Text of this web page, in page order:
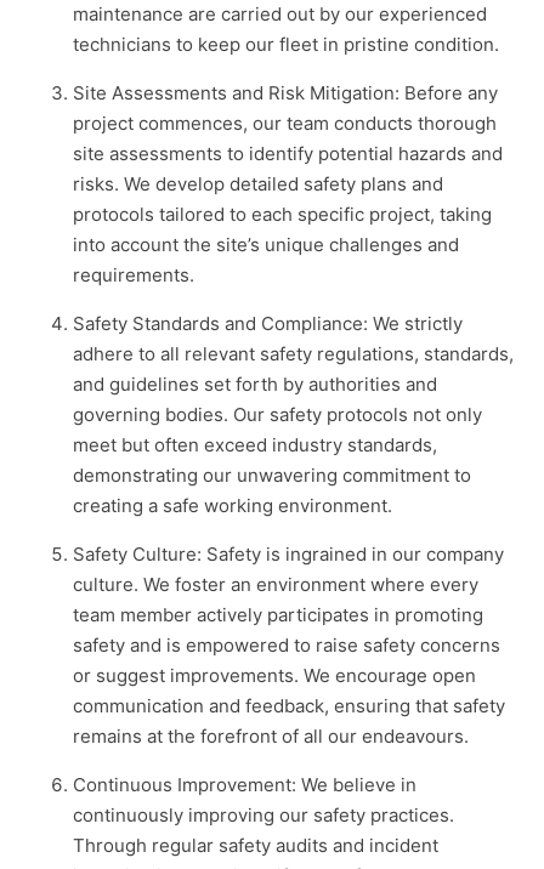
maintenance are carried out by our experienced
technicians to keep our fleet in pristine condition.
Site Assessments and Risk Mitigation: Before any
project commences, our team conducts thorough
site assessments to identify potential hazards and
risks. We develop detailed safety plans and
protocols tailored to each specific project, taking
into account the site’s unique challenges and
requirements.
Safety Standards and Compliance: We strictly
adhere to all relevant safety regulations, standards,
and guidelines set forth by authorities and
governing bodies. Our safety protocols not only
meet but often exceed industry standards,
demonstrating our unwavering commitment to
creating a safe working environment.
Safety Culture: Safety is ingrained in our company
culture. We foster an environment where every
team member actively participates in promoting
safety and is empowered to raise safety concerns
or suggest improvements. We encourage open
communication and feedback, ensuring that safety
remains at the forefront of all our endeavours.
Continuous Improvement: We believe in
continuously improving our safety practices.
Through regular safety audits and incident